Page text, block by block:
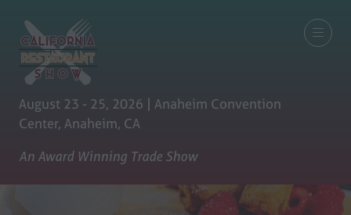
August 23 - 25, 2026 | Anaheim Convention
Center, Anaheim, CA
An Award Winning Trade Show